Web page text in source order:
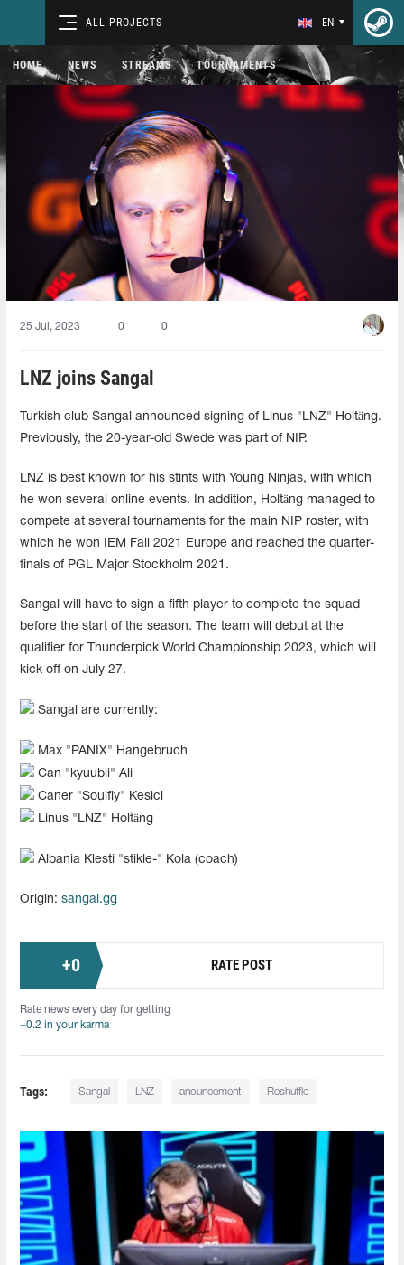
ALL PROJECTS EN
HOME NEWS STREAMS TOURNAMENTS
25 Jul, 2023 0 0
LNZ joins Sangal
Turkish club Sangal announced signing of Linus "LNZ⁠" Holtäng.
Previously, the 20-year-old Swede was part of NIP.
LNZ⁠ is best known for his stints with Young Ninjas, with which
he won several online events. In addition, Holtäng managed to
compete at several tournaments for the main NIP roster, with
which he won IEM Fall 2021 Europe and reached the quarter-
finals of PGL Major Stockholm 2021.
Sangal will have to sign a fifth player to complete the squad
before the start of the season. The team will debut at the
qualifier for Thunderpick World Championship 2023, which will
kick off on July 27.
Sangal are currently:
Max "⁠PANIX⁠" Hangebruch
Can "⁠kyuubii⁠" Ali
Caner "⁠Soulfly⁠" Kesici
Linus "⁠LNZ⁠" Holtäng
Albania Klesti "⁠stikle-⁠" Kola (coach)
Origin: sangal.gg
+0 RATE POST
Rate news every day for getting
+0.2 in your karma
Tags: Sangal LNZ⁠ anouncement Reshuffle